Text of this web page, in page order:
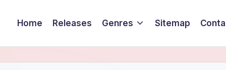
Home Releases Genres Sitemap